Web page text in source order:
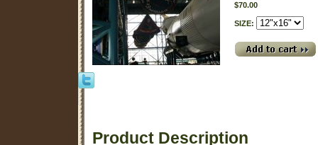
$70.00
SIZE:
Product Description